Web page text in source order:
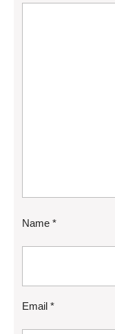
Name *
Email *